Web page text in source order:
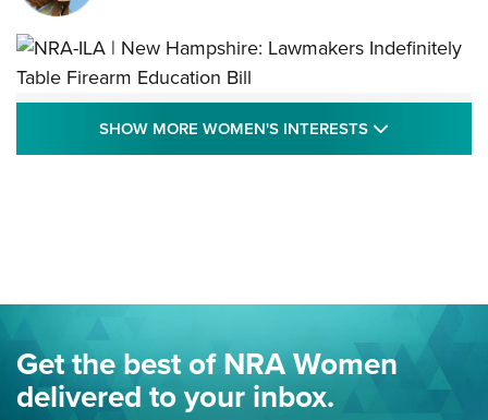
NRA-ILA | New Hampshire: Lawmakers
Indefinitely Table Firearm Education Bill
Journal Of The NRA
Eddie Eagle Spreads His Wings | An Official Journal Of The
NRA
SHOW MORE WOMEN'S INTERESTS
Get the best of NRA Women
delivered to your inbox.